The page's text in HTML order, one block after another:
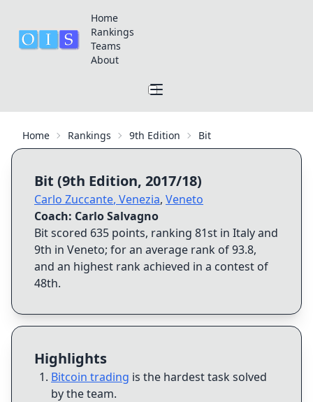
Home
Rankings
Teams
About
Home Rankings 9th Edition Bit
Bit (9th Edition, 2017/18)
Carlo Zuccante, Venezia, Veneto
Coach: Carlo Salvagno
Bitscored 635 points, ranking 81st in Italy and
9th in Veneto; for an average rank of93.8,
and an highest rank achieved in a contest of
48th.
Highlights
Bitcoin trading is the hardest task solved
by the team.